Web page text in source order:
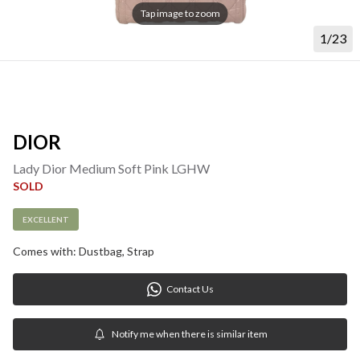
Tap image to zoom
1/23
DIOR
Lady Dior Medium Soft Pink LGHW
SOLD
EXCELLENT
Comes with: Dustbag, Strap
Contact Us
Notify me when there is similar item